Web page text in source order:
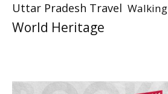
Uttar Pradesh Travel Walking
World Heritage